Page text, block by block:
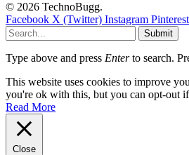
© 2026 TechnoBugg.
Facebook X (Twitter) Instagram Pinterest
Submit
Type above and press Enterto search.
This website uses cookies to improve
you're ok with this, but you can opt-out
Read More
Close